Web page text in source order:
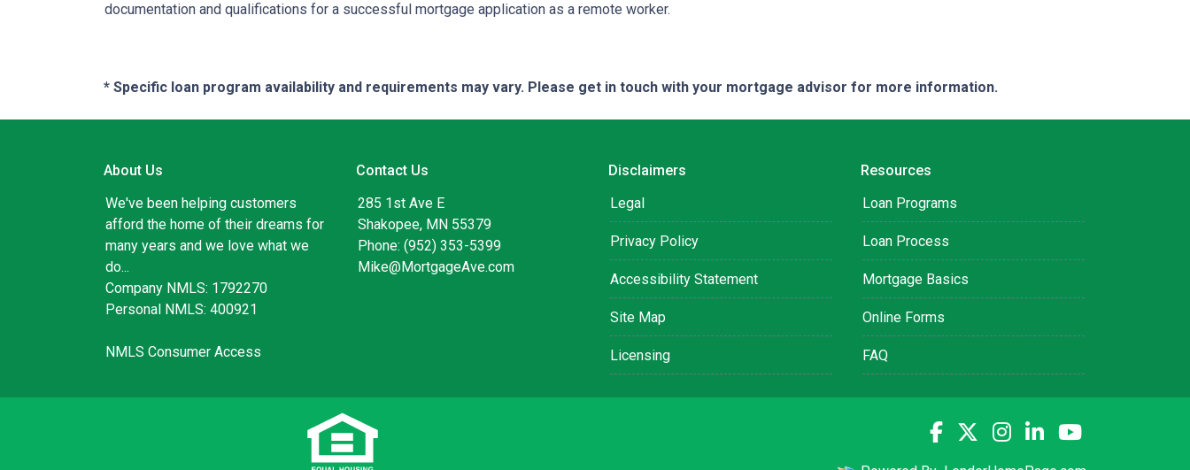
documentation and qualifications for a successful mortgage application as a remote worker.
* Specific loan program availability and requirements may vary. Please get in touch with your mortgage advisor for more information.
About Us
We've been helping customers
afford the home of their dreams for
many years and we love what we
do...
Company NMLS: 1792270
Personal NMLS: 400921
NMLS Consumer Access
Contact Us
285 1st Ave E
Shakopee, MN 55379
Phone: (952) 353-5399
Mike@MortgageAve.com
Disclaimers
Legal
Privacy Policy
Accessibility Statement
Site Map
Licensing
Resources
Loan Programs
Loan Process
Mortgage Basics
Online Forms
FAQ